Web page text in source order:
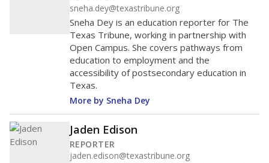
sneha.dey@texastribune.org
Sneha Dey is an education reporter for The
Texas Tribune, working in partnership with
Open Campus. She covers pathways from
education to employment and the
accessibility of postsecondary education in
Texas.
More by Sneha Dey
Jaden Edison
REPORTER
jaden.edison@texastribune.org